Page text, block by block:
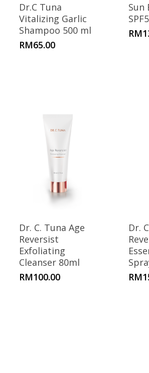
Dr.C Tuna
Vitalizing Garlic
Shampoo 500 ml
RM65.00
Sun
RM
Dr. C. Tuna Age
Reversist
Exfoliating
Cleanser 80ml
RM100.00
Dr.
RM